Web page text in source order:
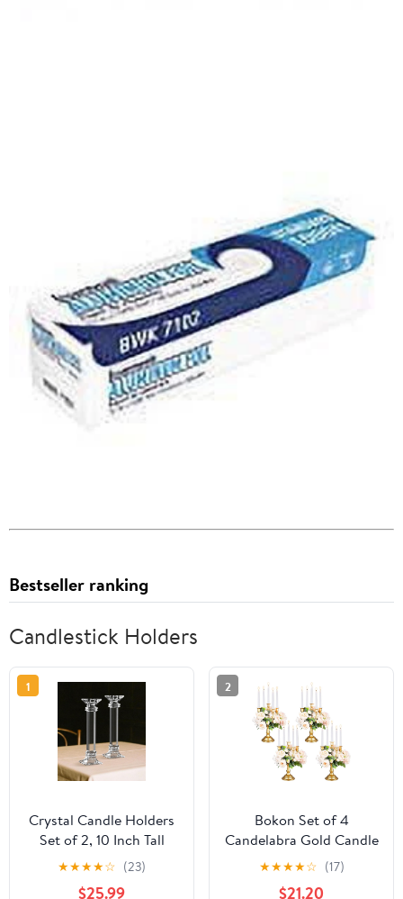
Bestseller ranking
Candlestick Holders
1
Crystal Candle Holders
Set of 2, 10 Inch Tall
Candle Sticks Holder
Decor for Wedding
★★★★☆ (23)
$25.99
2
Bokon Set of 4
Candelabra Gold Candle
Holders for Table
Centerpiece 11.6'' Gold 5
★★★★☆ (17)
$21.20